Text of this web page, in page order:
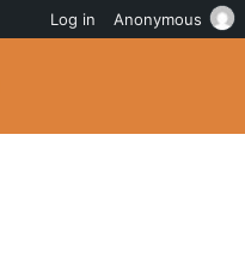
Log in Anonymous